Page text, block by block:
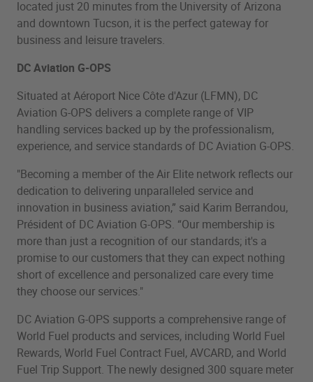
located just 20 minutes from the University of Arizona
and downtown Tucson, it is the perfect gateway for
business and leisure travelers.
DC Aviation G-OPS
Situated at Aéroport Nice Côte d'Azur (LFMN), DC
Aviation G-OPS delivers a complete range of VIP
handling services backed up by the professionalism,
experience, and service standards of DC Aviation G-OPS.
"Becoming a member of the Air Elite network reflects our
dedication to delivering unparalleled service and
innovation in business aviation,” said Karim Berrandou,
Président of DC Aviation G-OPS. “Our membership is
more than just a recognition of our standards; it's a
promise to our customers that they can expect nothing
short of excellence and personalized care every time
they choose our services."
DC Aviation G-OPS supports a comprehensive range of
World Fuel products and services, including World Fuel
Rewards, World Fuel Contract Fuel, AVCARD, and World
Fuel Trip Support. The newly designed 300 square meter